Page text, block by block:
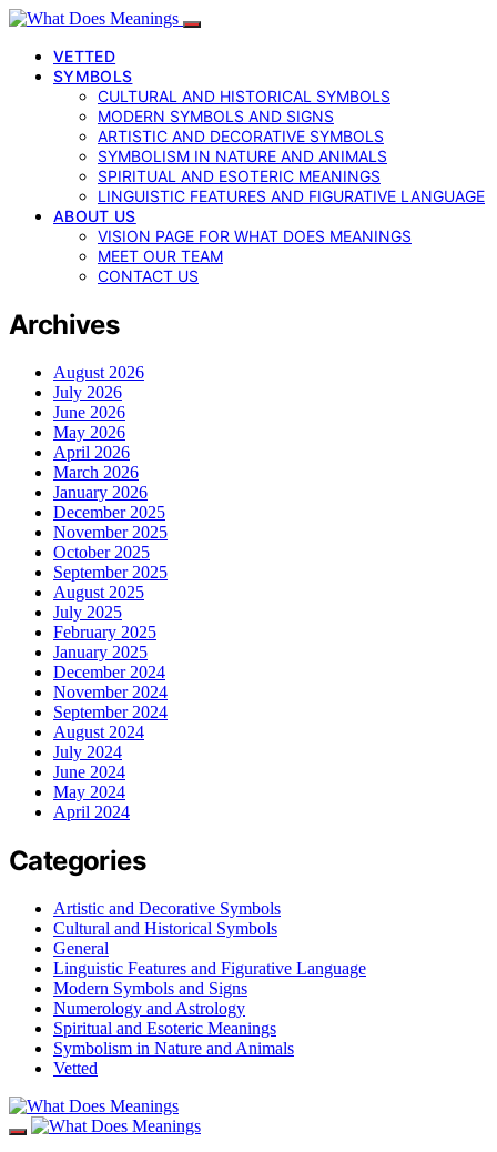
VETTED
SYMBOLS
CULTURAL AND HISTORICAL SYMBOLS
MODERN SYMBOLS AND SIGNS
ARTISTIC AND DECORATIVE SYMBOLS
SYMBOLISM IN NATURE AND ANIMALS
SPIRITUAL AND ESOTERIC MEANINGS
LINGUISTIC FEATURES AND FIGURATIVE LANGUAGE
ABOUT US
VISION PAGE FOR WHAT DOES MEANINGS
MEET OUR TEAM
CONTACT US
Archives
August 2026
July 2026
June 2026
May 2026
April 2026
March 2026
January 2026
December 2025
November 2025
October 2025
September 2025
August 2025
July 2025
February 2025
January 2025
December 2024
November 2024
September 2024
August 2024
July 2024
June 2024
May 2024
April 2024
Categories
Artistic and Decorative Symbols
Cultural and Historical Symbols
General
Linguistic Features and Figurative Language
Modern Symbols and Signs
Numerology and Astrology
Spiritual and Esoteric Meanings
Symbolism in Nature and Animals
Vetted